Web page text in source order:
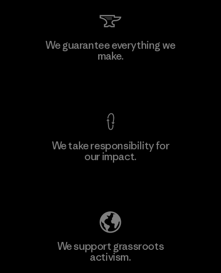
We guarantee everything we
make.
We take responsibility for
our impact.
We support grassroots
activism.